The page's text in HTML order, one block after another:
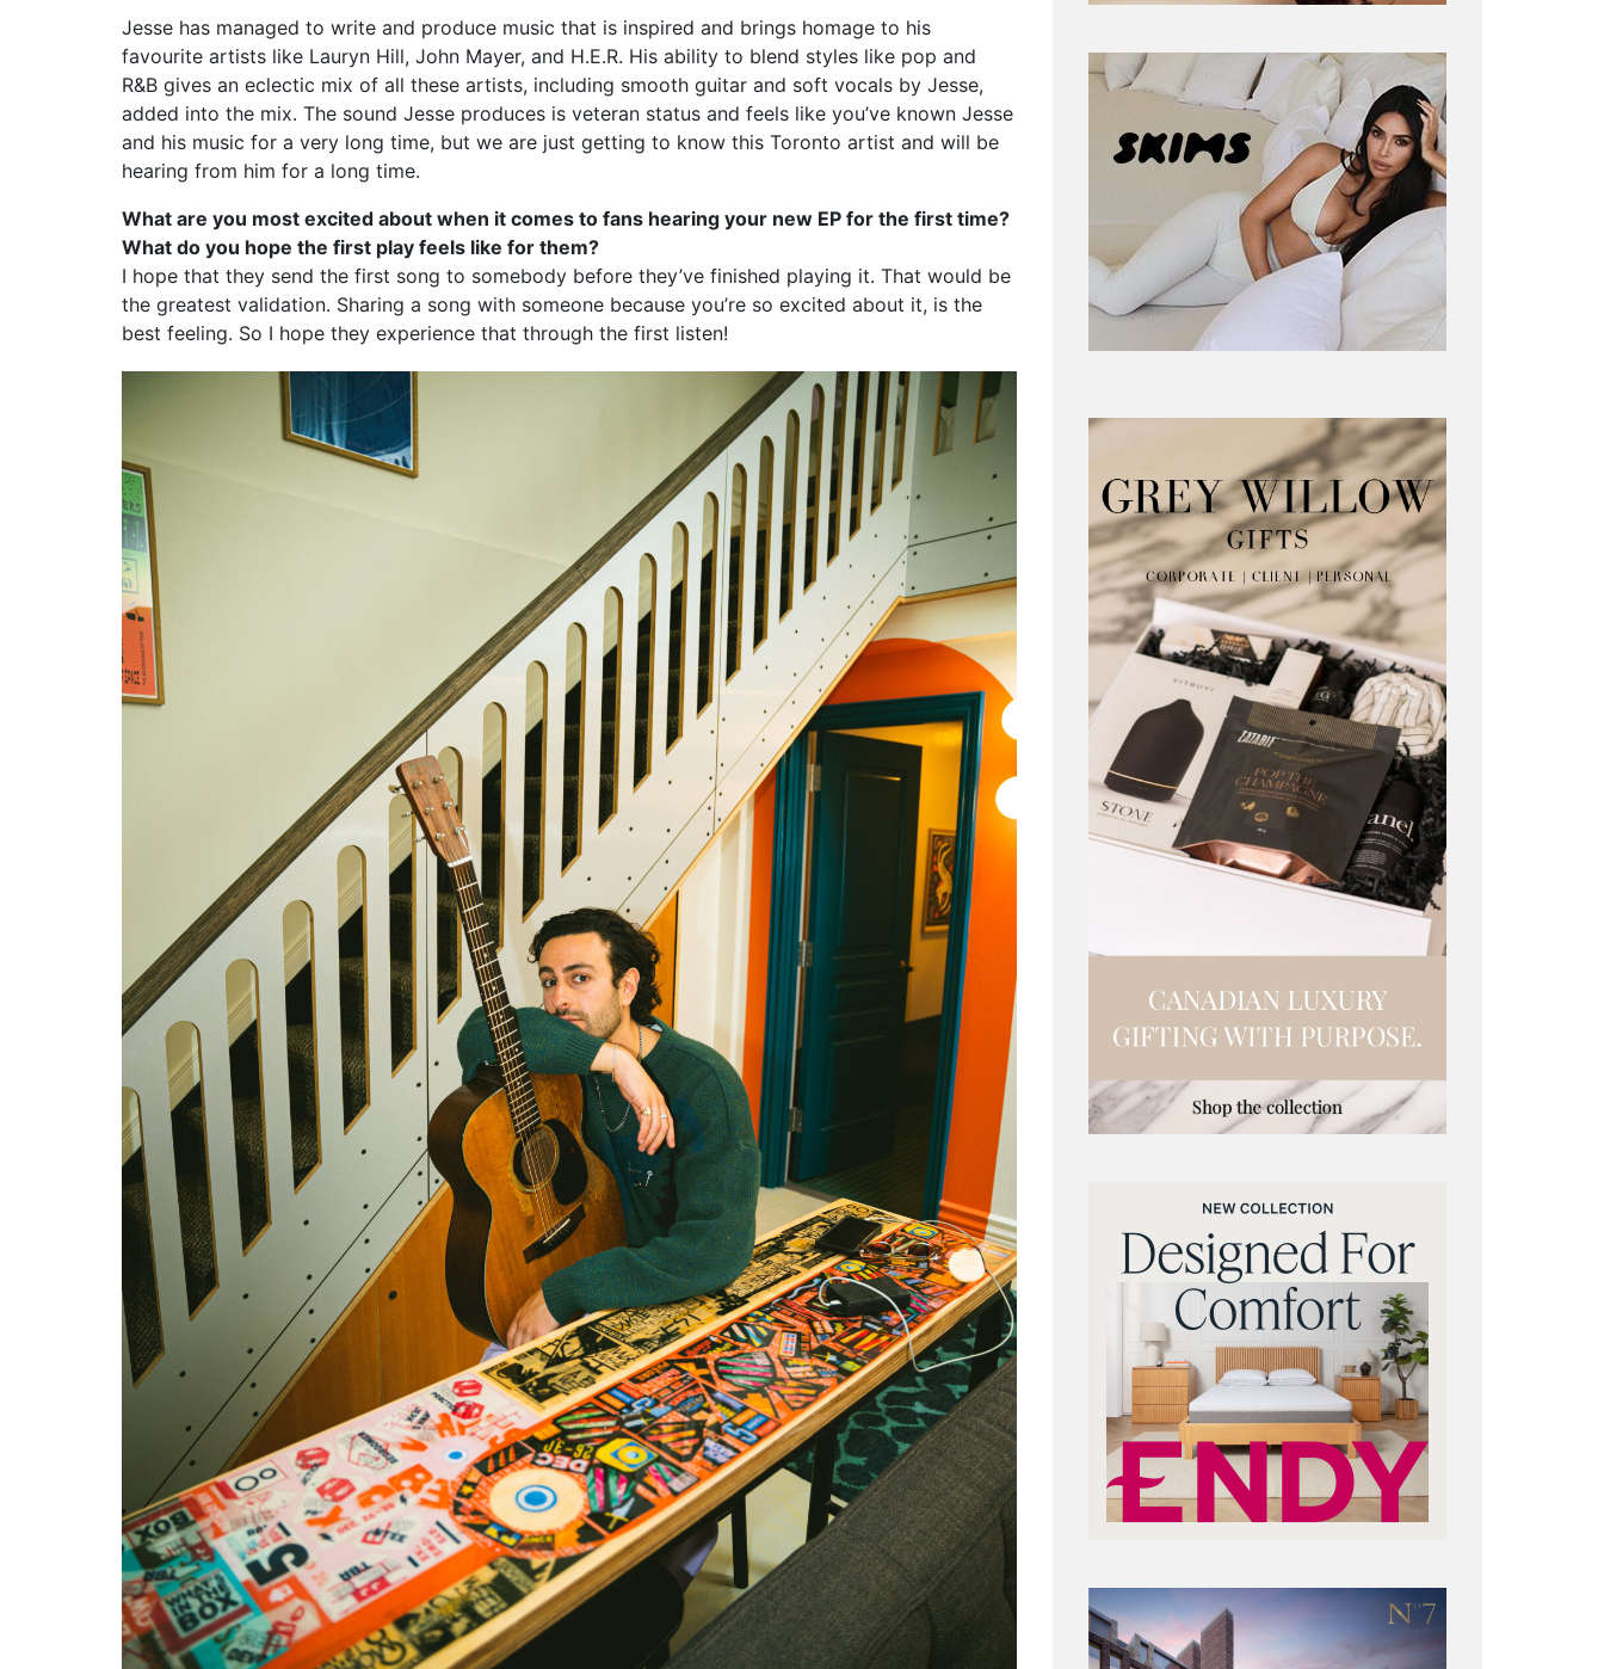
Jesse has managed to write and produce music that is inspired and brings homage to his
favourite artists like Lauryn Hill, John Mayer, and H.E.R. His ability to blend styles like pop and
R&B gives an eclectic mix of all these artists, including smooth guitar and soft vocals by Jesse,
added into the mix. The sound Jesse produces is veteran status and feels like you’ve known Jesse
and his music for a very long time, but we are just getting to know this Toronto artist and will be
hearing from him for a long time.
What are you most excited about when it comes to fans hearing your new EP for the first time?
What do you hope the first play feels like for them?
I hope that they send the first song to somebody before they’ve finished playing it. That would be
the greatest validation. Sharing a song with someone because you’re so excited about it, is the
best feeling. So I hope they experience that through the first listen!